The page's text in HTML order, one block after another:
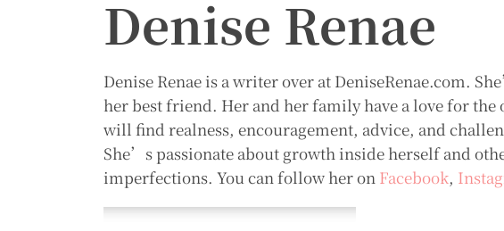
Denise Renae
Denise Renae is a writer over at DeniseRenae.com.
her best friend. Her and her family have a love for
will find realness, encouragement, advice, and
She’s passionate about growth inside herself and
imperfections. You can follow her on Facebook,